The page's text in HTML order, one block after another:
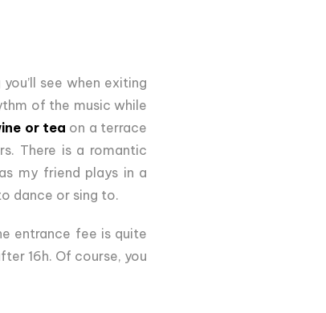
see when exiting
of the music while
or tea on a terrace
There is a romantic
my friend plays in a
dance or sing to.
entrance fee is quite
16h. Of course, you